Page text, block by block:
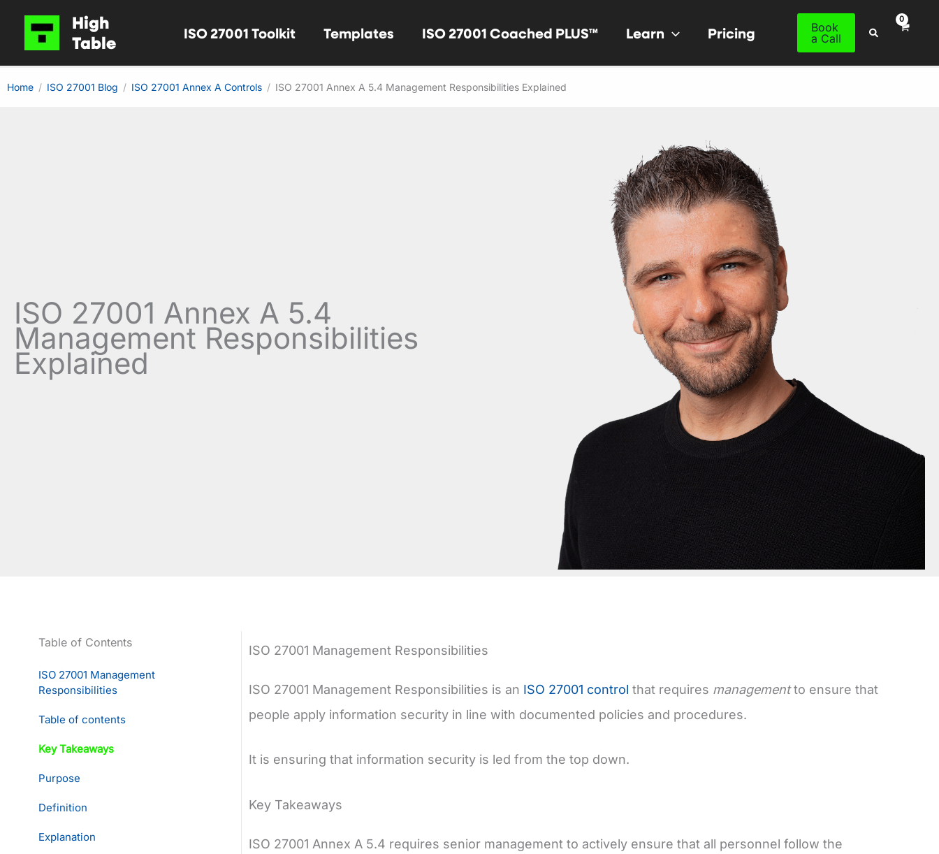
High
Table
ISO 27001 Toolkit Templates ISO 27001 Coached PLUS™ Learn Pricing
Book
a Call
Search
Home ISO 27001 Blog ISO 27001 Annex A Controls ISO 27001 Annex A 5.4 Management Responsibilities Explained
ISO 27001 Annex A 5.4
Management Responsibilities
Explained
Table of Contents
ISO 27001 Management
Responsibilities
Table of contents
Key Takeaways
Purpose
Definition
Explanation
ISO 27001 Management Responsibilities
ISO 27001 Management Responsibilities is an ISO 27001 control that requires managementto ensure that
people apply information security in line with documented policies and procedures.
It is ensuring that information security is led from the top down.
Key Takeaways
ISO 27001 Annex A 5.4 requires senior management to actively ensure that all personnel follow the